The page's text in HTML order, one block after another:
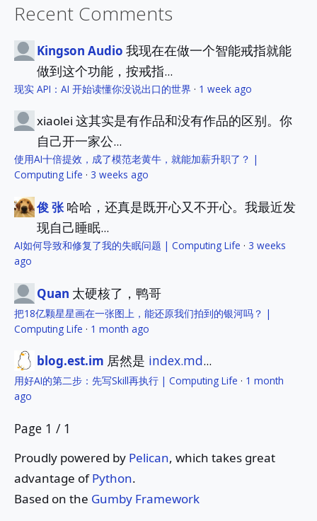
Recent Comments
Kingson Audio 我现在在做一个智能戒指就能
做到这个功能，按戒指...
现实 API：AI 开始读懂你没说出口的世界 · 1 week ago
xiaolei 这其实是有作品和没有作品的区别。你
自己开一家公...
使用AI十倍提效，成了模范老黄牛，就能加薪升职了？ |
Computing Life · 3 weeks ago
俊 张 哈哈，还真是既开心又不开心。我最近发
现自己睡眠...
AI如何导致和修复了我的失眠问题 | Computing Life · 3 weeks
ago
Quan 太硬核了，鸭哥
把18亿颗星星画在一张图上，能还原我们拍到的银河吗？ |
Computing Life · 1 month ago
blog.est.im 居然是 index.md...
用好AI的第二步：先写Skill再执行 | Computing Life · 1 month
ago
Page 1 / 1
Proudly powered by Pelican, which takes great
advantage ofPython.
Based on the Gumby Framework